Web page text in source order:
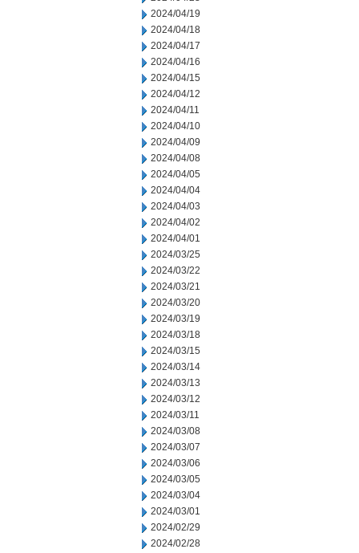
2024/04/19
2024/04/18
2024/04/17
2024/04/16
2024/04/15
2024/04/12
2024/04/11
2024/04/10
2024/04/09
2024/04/08
2024/04/05
2024/04/04
2024/04/03
2024/04/02
2024/04/01
2024/03/25
2024/03/22
2024/03/21
2024/03/20
2024/03/19
2024/03/18
2024/03/15
2024/03/14
2024/03/13
2024/03/12
2024/03/11
2024/03/08
2024/03/07
2024/03/06
2024/03/05
2024/03/04
2024/03/01
2024/02/29
2024/02/28